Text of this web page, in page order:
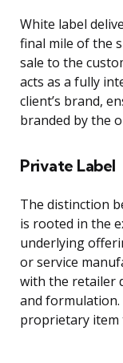
White label
final mile of the
sale to the
acts as a fully
client’s brand,
branded by the
Private Label
The distinction
is rooted in the
underlying
or service
with the retailer
and
proprietary item